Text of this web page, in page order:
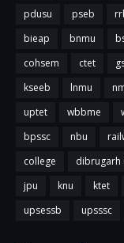
pdusu
pseb
bieap
bnmu
cohsem
ctet
kseeb
lnmu
uptet
wbbme
bpssc
nbu
college
dibrugarh
jpu
knu ktet
upsessb
upsssc